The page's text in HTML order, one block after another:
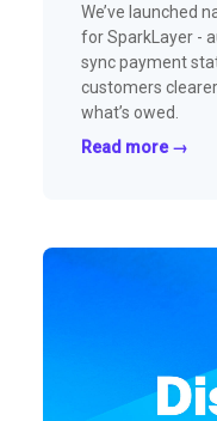
We’ve launched
for SparkLayer -
sync payment
customers
what’s owed.
Read more →